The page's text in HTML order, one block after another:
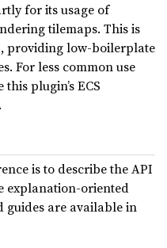
for its usage of
tilemaps. This is
providing low-boilerplate
For less common use
plugin’s ECS
is to describe the API
explanation-oriented
guides are available in